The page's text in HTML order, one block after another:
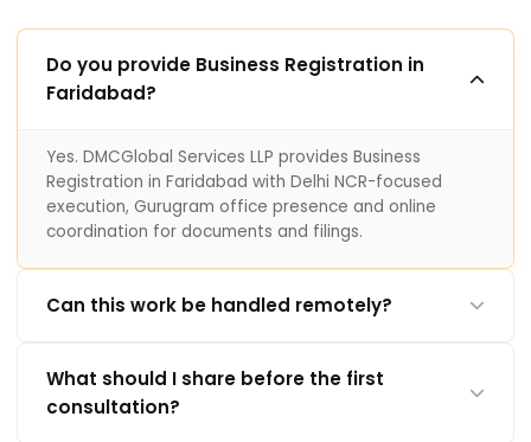
Do you provide Business Registration in
Faridabad?
Yes. DMCGlobal Services LLP provides Business
Registration in Faridabad with Delhi NCR-focused
execution, Gurugram office presence and online
coordination for documents and filings.
Can this work be handled remotely?
What should I share before the first
consultation?